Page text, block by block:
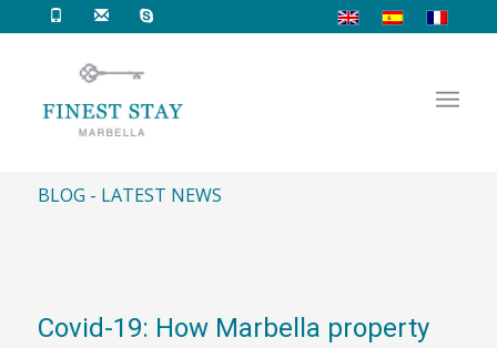
BLOG - LATEST NEWS
Covid-19: How Marbella property